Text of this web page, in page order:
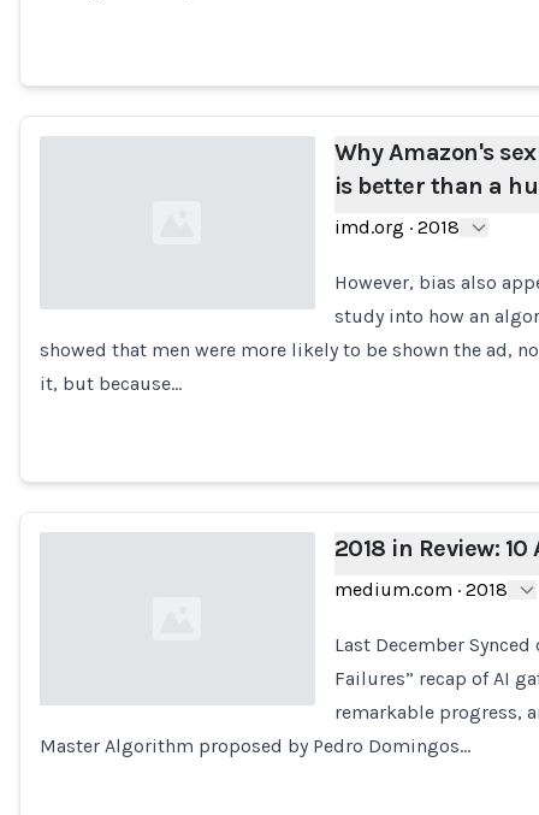
Loading...
Why Amazon's
is better than a
imd.org · 2018
However, bias also
study into how an
showed that men were more likely to be shown the ad,
it, but because…
Loading...
2018 in Review:
medium.com · 2018
Last December
Failures” recap of AI
remarkable progress,
Master Algorithm proposed by Pedro Domingos…